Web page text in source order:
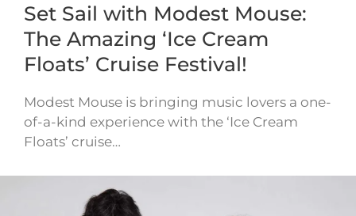
Set Sail with Modest Mouse:
The Amazing ‘Ice Cream
Floats’ Cruise Festival!
Modest Mouse is bringing music lovers a one-
of-a-kind experience with the ‘Ice Cream
Floats’ cruise…